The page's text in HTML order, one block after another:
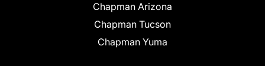
Chapman Arizona
Chapman Tucson
Chapman Yuma